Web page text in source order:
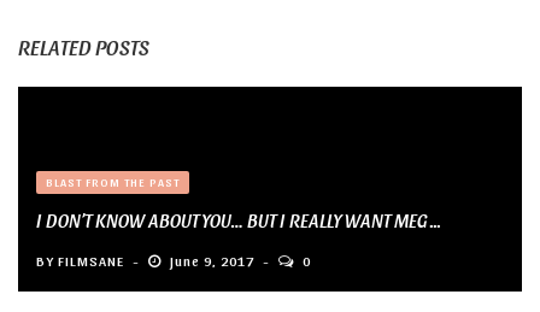
RELATED POSTS
BLAST FROM THE PAST
I DON’T KNOW ABOUT YOU… BUT I REALLY WANT MEG ...
BY FILMSANE June 9, 2017 0